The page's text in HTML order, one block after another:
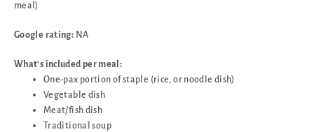
meal)
Google rating: NA
What’s included per meal:
One-pax portion of staple (rice, or noodle dish)
Vegetable dish
Meat/fish dish
Traditional soup